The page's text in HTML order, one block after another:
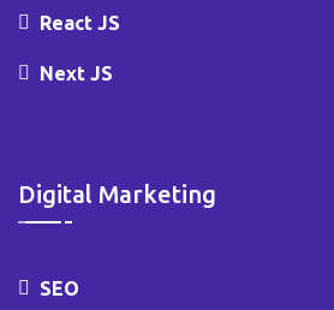
React JS
Next JS
Digital Marketing
SEO